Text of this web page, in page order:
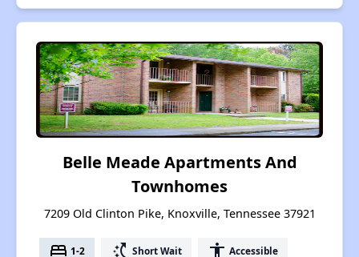
Belle Meade Apartments And
Townhomes
7209 Old Clinton Pike, Knoxville, Tennessee 37921
bed 1-2 switch_access_shortcut Short Wait accessibility Accessible